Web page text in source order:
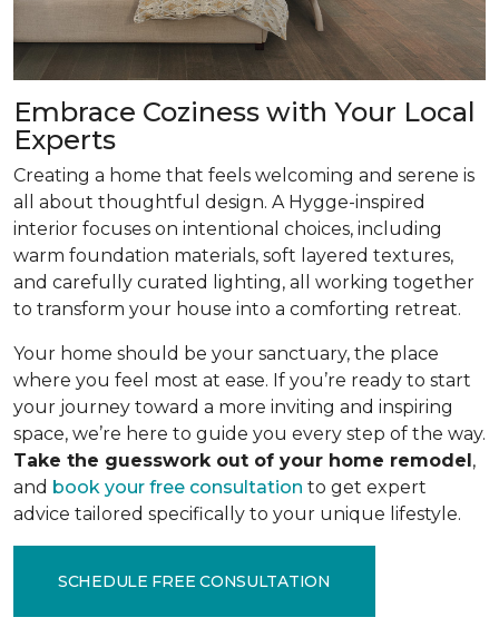
Embrace Coziness with Your Local
Experts
Creating a home that feels welcoming and serene is
all about thoughtful design. A Hygge-inspired
interior focuses on intentional choices, including
warm foundation materials, soft layered textures,
and carefully curated lighting, all working together
to transform your house into a comforting retreat.
Your home should be your sanctuary, the place
where you feel most at ease. If you’re ready to start
your journey toward a more inviting and inspiring
space, we’re here to guide you every step of the way.
Take the guesswork out of your home remodel,
and book your free consultation to get expert
advice tailored specifically to your unique lifestyle.
SCHEDULE FREE CONSULTATION